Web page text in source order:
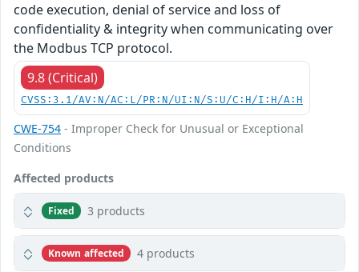
code execution, denial of service and loss of
confidentiality & integrity when communicating over
the Modbus TCP protocol.
9.8 (Critical)
CVSS:3.1/AV:N/AC:L/PR:N/UI:N/S:U/C:H/I:H/A:H
CWE-754 - Improper Check for Unusual or Exceptional
Conditions
Affected products
Fixed 3 products
Known affected 4 products